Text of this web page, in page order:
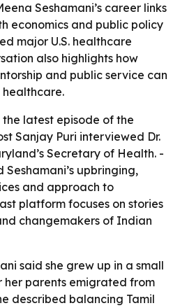
Seshamani’s career links
economics and public policy
major U.S. healthcare
also highlights how
and public service can
healthcare.
the latest episode of the
Sanjay Puri interviewed Dr.
Secretary of Health. -
Seshamani’s upbringing,
and approach to
platform focuses on stories
changemakers of Indian
said she grew up in a small
her parents emigrated from
described balancing Tamil